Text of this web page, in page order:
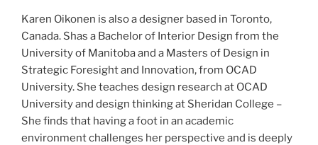
Karen Oikonen is also a designer based in Toronto,
Canada. Shas a Bachelor of Interior Design from the
University of Manitoba and a Masters of Design in
Strategic Foresight and Innovation, from OCAD
University. She teaches design research at OCAD
University and design thinking at Sheridan College –
She finds that having a foot in an academic
environment challenges her perspective and is deeply